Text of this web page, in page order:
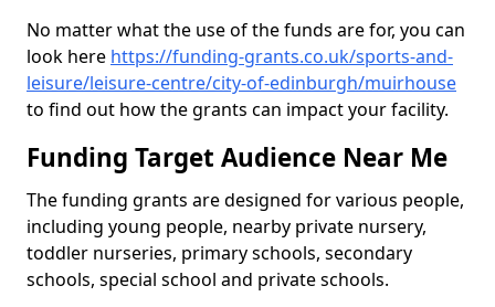
No matter what the use of the funds are for, you can
look here https://funding-grants.co.uk/sports-and-
leisure/leisure-centre/city-of-edinburgh/muirhouse
to find out how the grants can impact your facility.
Funding Target Audience Near Me
The funding grants are designed for various people,
including young people, nearby private nursery,
toddler nurseries, primary schools, secondary
schools, special school and private schools.